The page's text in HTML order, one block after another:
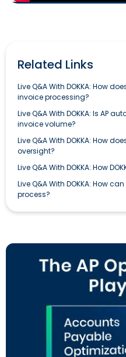
Related Links
Live Q&A With DOKKA: How
invoice processing?
Live Q&A With DOKKA: Is AP
invoice volume?
Live Q&A With DOKKA: How
oversight?
Live Q&A With DOKKA: How
Live Q&A With DOKKA: How
process?